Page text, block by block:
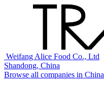
⁠⁠⁠ ⁠⁠Weifang Alice Food Co., Ltd
Shandong, China
Browse all companies in China